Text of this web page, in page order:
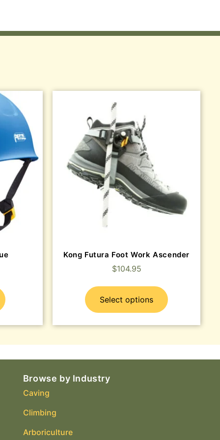
Kong Futura Foot Work Ascender
$104.95
Select options
Browse by Industry
Caving
Climbing
Arboriculture